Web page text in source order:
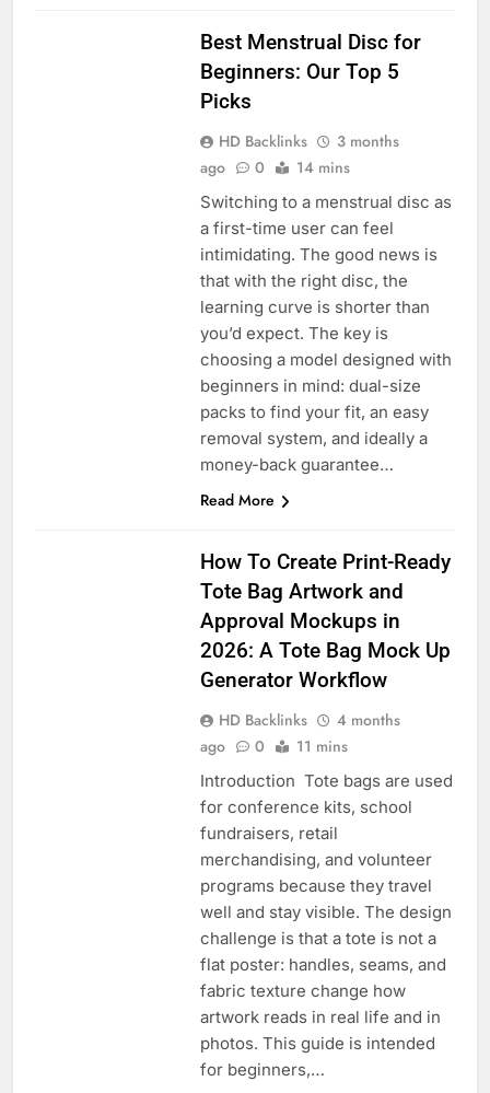
Best Menstrual Disc for
Beginners: Our Top 5
Picks
HD Backlinks
3 months
ago
0 14 mins
Switching to a menstrual disc as
a first-time user can feel
intimidating. The good news is
that with the right disc, the
learning curve is shorter than
you’d expect. The key is
choosing a model designed with
beginners in mind: dual-size
packs to find your fit, an easy
removal system, and ideally a
money-back guarantee…
Read More
How To Create Print-Ready
Tote Bag Artwork and
Approval Mockups in
2026: A Tote Bag Mock Up
Generator Workflow
HD Backlinks
4 months
ago
0 11 mins
Introduction Tote bags are used
for conference kits, school
fundraisers, retail
merchandising, and volunteer
programs because they travel
well and stay visible. The design
challenge is that a tote is not a
flat poster: handles, seams, and
fabric texture change how
artwork reads in real life and in
photos. This guide is intended
for beginners,…